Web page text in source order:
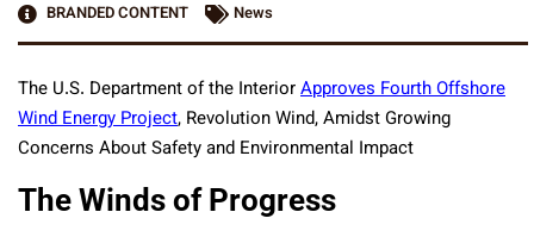
BRANDED CONTENT
News
The U.S. Department of the InteriorApproves Fourth Offshore
Wind Energy Project, Revolution Wind, Amidst Growing
Concerns About Safety and Environmental Impact
The Winds of Progress